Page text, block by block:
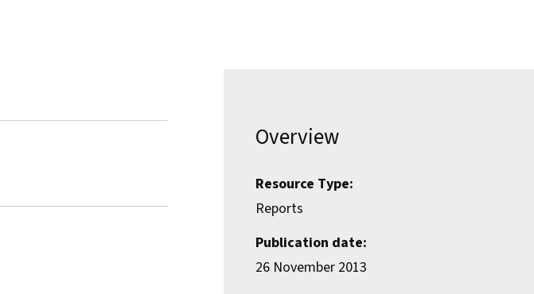
Overview
Resource Type:
Reports
Publication date:
26 November 2013